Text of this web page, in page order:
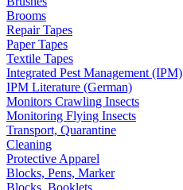
Brooms
Repair Tapes
Paper Tapes
Textile Tapes
Integrated Pest Management (IPM)
IPM Literature (German)
Monitors Crawling Insects
Monitoring Flying Insects
Transport, Quarantine
Cleaning
Protective Apparel
Blocks, Pens, Marker
Blocks, Booklets